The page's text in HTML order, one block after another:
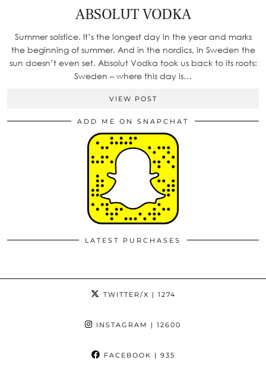
ABSOLUT VODKA
Summer solstice. It’s the longest day in the year and marks
the beginning of summer. And in the nordics, in Sweden the
sun doesn’t even set. Absolut Vodka took us back to its roots:
Sweden – where this day is…
VIEW POST
ADD ME ON SNAPCHAT
LATEST PURCHASES
TWITTER/X | 1274
INSTAGRAM | 12600
FACEBOOK | 935